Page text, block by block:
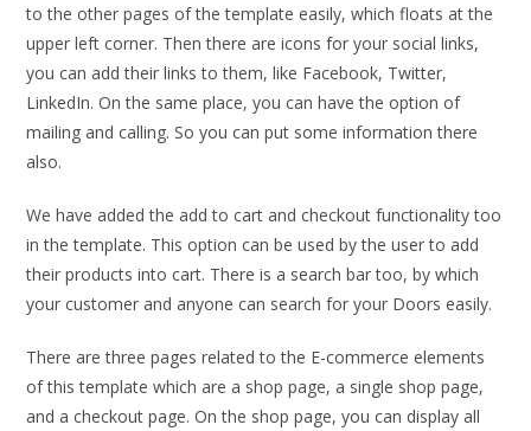
to the other pages of the template easily, which floats at the
upper left corner. Then there are icons for your social links,
you can add their links to them, like Facebook, Twitter,
LinkedIn. On the same place, you can have the option of
mailing and calling. So you can put some information there
also.
We have added the add to cart and checkout functionality too
in the template. This option can be used by the user to add
their products into cart. There is a search bar too, by which
your customer and anyone can search for your Doors easily.
There are three pages related to the E-commerce elements
of this template which are a shop page, a single shop page,
and a checkout page. On the shop page, you can display all